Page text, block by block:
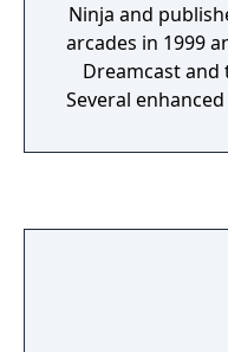
Ninja and
arcades in 1999
Dreamcast and
Several
2 Hardcore and